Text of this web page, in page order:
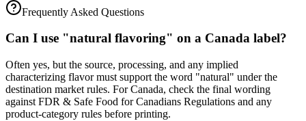
Frequently Asked Questions
Can I use "natural flavoring" on a Canada label?
Often yes, but the source, processing, and any implied
characterizing flavor must support the word "natural" under the
destination market rules. For Canada, check the final wording
against FDR & Safe Food for Canadians Regulations and any
product-category rules before printing.